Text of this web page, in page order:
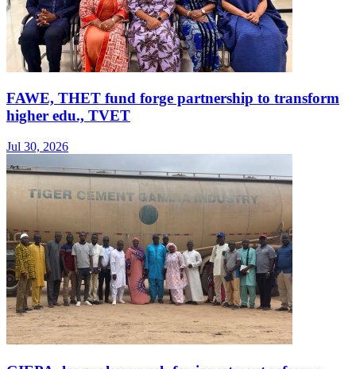
FAWE, THET fund forge partnership to transform
higher edu., TVET
Jul 30, 2026